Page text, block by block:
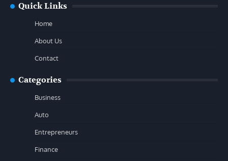
Quick Links
Home
About Us
Contact
Categories
Business
Auto
Entrepreneurs
Finance